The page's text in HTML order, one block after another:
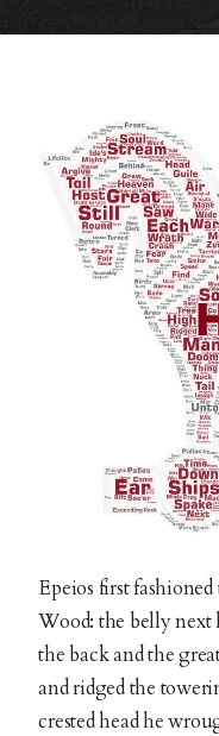
Epeios first
Wood: the belly next
the back and the
and ridged the
crested head he